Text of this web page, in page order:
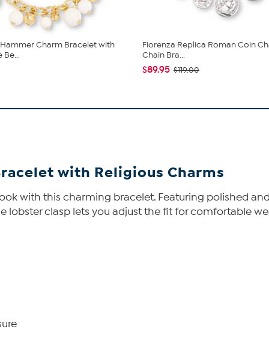
Charm Bracelet with
Be...
Fiorenza Replica Roman Coin
Chain Bra...
$89.95 $119.00
with Religious Charms
with this charming bracelet. Featuring polished
lobster clasp lets you adjust the fit for comfortable